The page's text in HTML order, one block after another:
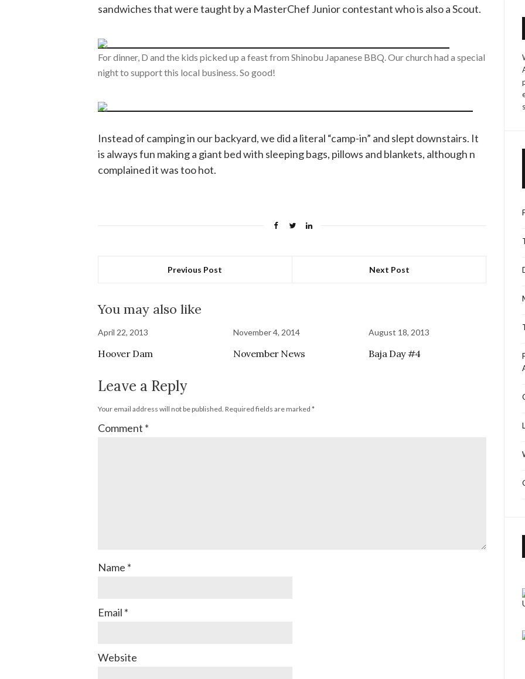
sandwiches that were taught by a MasterChef Junior contestant who is also a Scout.
For dinner, D and the kids picked up a feast from Shinobu Japanese BBQ. Our church had a special
night to support this local business. So good!
Instead of camping in our backyard, we did a literal “camp-in” and slept downstairs. It
is always fun making a giant bed with sleeping bags, pillows and blankets, although n
complained it was too hot.
Previous Post Next Post
You may also like
April 22, 2013
Hoover Dam
November 4, 2014
November News
August 18, 2013
Baja Day #4
Leave a Reply
Your email address will not be published. Required fields are marked *
Comment *
Name *
Email *
Website